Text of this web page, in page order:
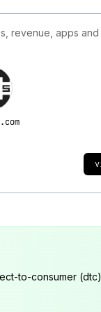
revenue, apps
to-consumer